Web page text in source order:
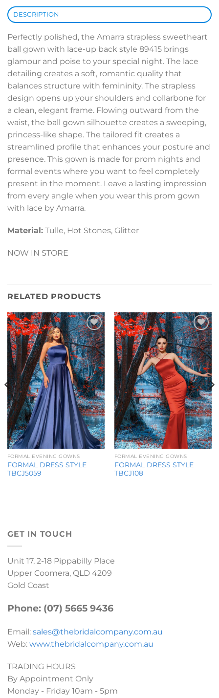
DESCRIPTION
Perfectly polished, the Amarra strapless sweetheart
ball gown with lace-up back style 89415 brings
glamour and poise to your special night. The lace
detailing creates a soft, romantic quality that
balances structure with femininity. The strapless
design opens up your shoulders and collarbone for
a clean, elegant frame. Flowing outward from the
waist, the ball gown silhouette creates a sweeping,
princess-like shape. The tailored fit creates a
streamlined profile that enhances your posture and
presence. This gown is made for prom nights and
formal events where you want to feel completely
present in the moment. Leave a lasting impression
from every angle when you wear this prom gown
with lace by Amarra.
Material: Tulle, Hot Stones, Glitter
NOW IN STORE
RELATED PRODUCTS
Add to
Wishlist
FORMAL EVENING GOWNS
FORMAL DRESS STYLE
TBCJ5059
Add to
Wishlist
FORMAL EVENING GOWNS
FORMAL DRESS STYLE
TBCJ108
GET IN TOUCH
Unit 17, 2-18 Pippabilly Place
Upper Coomera, QLD 4209
Gold Coast
Phone: (07) 5665 9436
Email: sales@thebridalcompany.com.au
Web: www.thebridalcompany.com.au
TRADING HOURS
By Appointment Only
Monday - Friday 10am - 5pm